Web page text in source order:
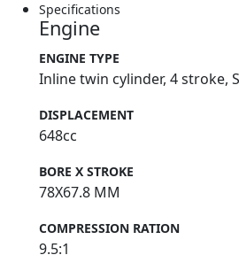
Specifications
Engine
ENGINE TYPE
Inline twin cylinder, 4 stroke,
DISPLACEMENT
648cc
BORE X STROKE
78X67.8 MM
COMPRESSION RATION
9.5:1